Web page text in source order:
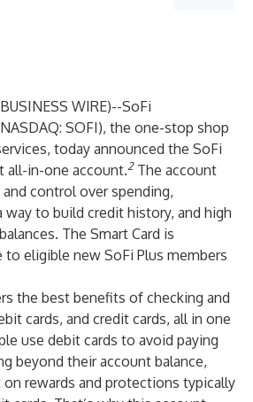
BUSINESS WIRE)--SoFi
SOFI), the one-stop shop
today announced the SoFi
all-in-one account.2The account
control over spending,
way to build credit history, and high
The Smart Card is
to eligible new SoFi Plus members
the best benefits of checking and
cards, and credit cards, all in one
use debit cards to avoid paying
beyond their account balance,
rewards and protections typically